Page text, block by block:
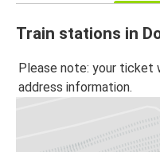
Train stations in
Please note: your
address information.